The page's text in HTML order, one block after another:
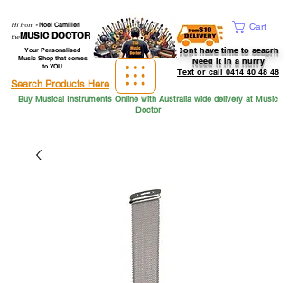
Hi from -Noel Camilleri
theMUSIC DOCTOR
Cart
Dont have time to seacrh
Need it in a hurry
Text or call 0414 40 48 48
Your Personalised
Music Shop that comes
to YOU
Search Products Here
Buy Musical Instruments Online with Australia wide delivery at Music
Doctor